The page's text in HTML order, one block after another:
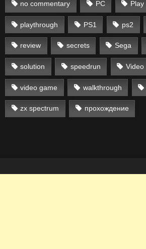
no commentary PC Play
playthrough PS1 ps2
review secrets Sega
solution speedrun Video
video game walkthrough
zx spectrum прохождение